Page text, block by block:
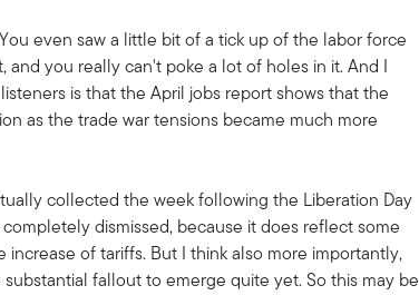
even saw a little bit of a tick up of the labor force
and you really can't poke a lot of holes in it. And I
is that the April jobs report shows that the
as the trade war tensions became much more
collected the week following the Liberation Day
dismissed, because it does reflect some
of tariffs. But I think also more importantly,
fallout to emerge quite yet. So this may be